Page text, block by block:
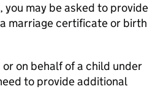
you may be asked to provide
marriage certificate or birth
or on behalf of a child under
to provide additional